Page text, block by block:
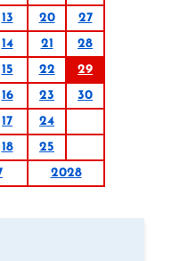
13 20
27
14 21
28
15 22
29
16 23
30
17
24
18
25
2028